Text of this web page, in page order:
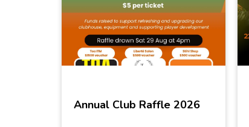
Annual Club Raffle 2026